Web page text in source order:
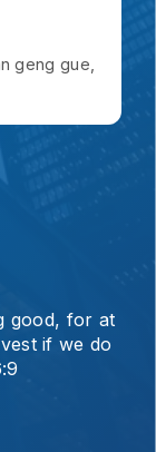
geng gue,
good, for at
if we do